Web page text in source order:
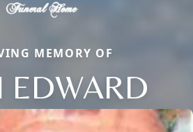
MEMORY OF
EDWARD